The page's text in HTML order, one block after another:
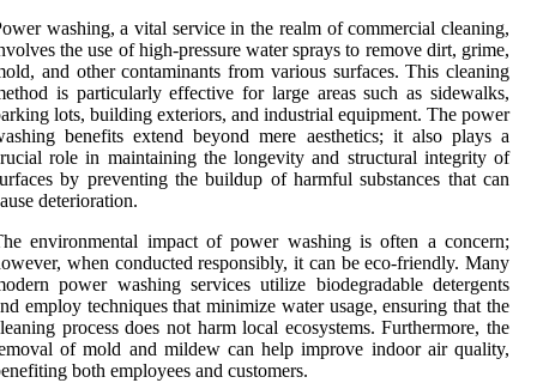
washing, a vital service in the realm of commercial cleaning,
the use of high-pressure water sprays to remove dirt, grime,
and other contaminants from various surfaces. This cleaning
is particularly effective for large areas such as sidewalks,
lots, building exteriors, and industrial equipment. The power
benefits extend beyond mere aesthetics; it also plays a
role in maintaining the longevity and structural integrity of
by preventing the buildup of harmful substances that can
deterioration.
environmental impact of power washing is often a concern;
when conducted responsibly, it can be eco-friendly. Many
power washing services utilize biodegradable detergents
employ techniques that minimize water usage, ensuring that the
process does not harm local ecosystems. Furthermore, the
of mold and mildew can help improve indoor air quality,
both employees and customers.